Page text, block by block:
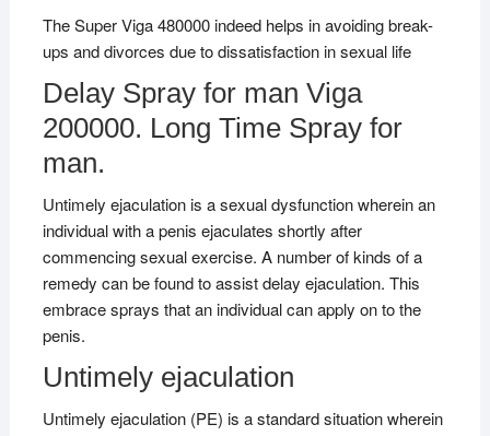
The Super Viga 480000 indeed helps in avoiding break-
ups and divorces due to dissatisfaction in sexual life
Delay Spray for man Viga
200000. Long Time Spray for
man.
Untimely ejaculation is a sexual dysfunction wherein an
individual with a penis ejaculates shortly after
commencing sexual exercise. A number of kinds of a
remedy can be found to assist delay ejaculation. This
embrace sprays that an individual can apply on to the
penis.
Untimely ejaculation
Untimely ejaculation (PE) is a standard situation wherein